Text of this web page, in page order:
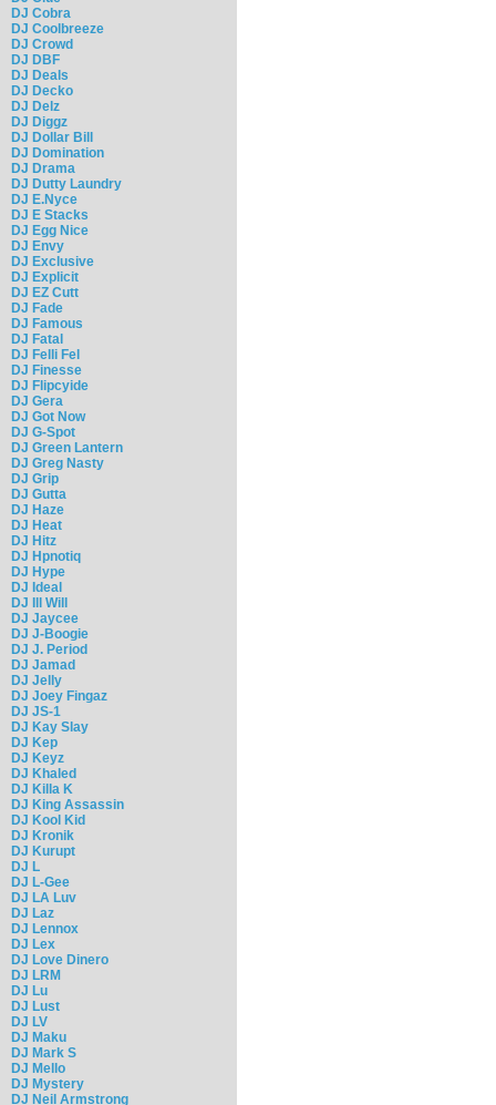
DJ Cobra
DJ Coolbreeze
DJ Crowd
DJ DBF
DJ Deals
DJ Decko
DJ Delz
DJ Diggz
DJ Dollar Bill
DJ Domination
DJ Drama
DJ Dutty Laundry
DJ E.Nyce
DJ E Stacks
DJ Egg Nice
DJ Envy
DJ Exclusive
DJ Explicit
DJ EZ Cutt
DJ Fade
DJ Famous
DJ Fatal
DJ Felli Fel
DJ Finesse
DJ Flipcyide
DJ Gera
DJ Got Now
DJ G-Spot
DJ Green Lantern
DJ Greg Nasty
DJ Grip
DJ Gutta
DJ Haze
DJ Heat
DJ Hitz
DJ Hpnotiq
DJ Hype
DJ Ideal
DJ Ill Will
DJ Jaycee
DJ J-Boogie
DJ J. Period
DJ Jamad
DJ Jelly
DJ Joey Fingaz
DJ JS-1
DJ Kay Slay
DJ Kep
DJ Keyz
DJ Khaled
DJ Killa K
DJ King Assassin
DJ Kool Kid
DJ Kronik
DJ Kurupt
DJ L
DJ L-Gee
DJ LA Luv
DJ Laz
DJ Lennox
DJ Lex
DJ Love Dinero
DJ LRM
DJ Lu
DJ Lust
DJ LV
DJ Maku
DJ Mark S
DJ Mello
DJ Mystery
DJ Neil Armstrong